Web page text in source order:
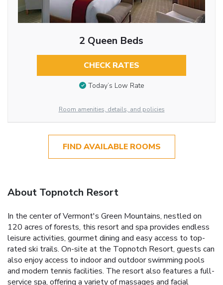
2 Queen Beds
CHECK RATES
Today’s Low Rate
Room amenities, details, and policies
FIND AVAILABLE ROOMS
About Topnotch Resort
In the center of Vermont's Green Mountains, nestled on
120 acres of forests, this resort and spa provides endless
leisure activities, gourmet dining and easy access to top-
rated ski trails. On-site at the Topnotch Resort, guests can
also enjoy access to indoor and outdoor swimming pools
and modern tennis facilities. The resort also features a full-
service spa, offering a variety of massages and facial